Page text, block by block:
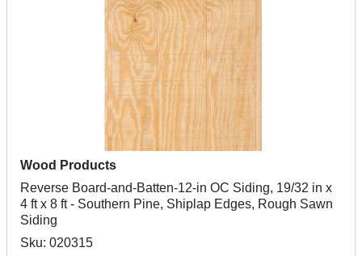
Wood Products
Reverse Board-and-Batten-12-in OC Siding, 19/32 in x
4 ft x 8 ft - Southern Pine, Shiplap Edges, Rough Sawn
Siding
Sku: 020315